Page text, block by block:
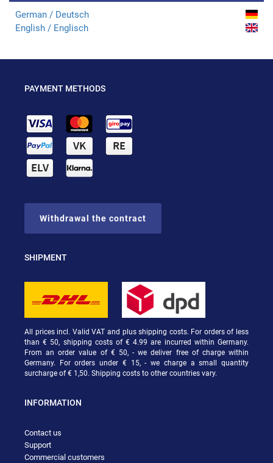
German / Deutsch
English / Englisch
PAYMENT METHODS
Withdrawal the contract
SHIPMENT
All prices incl. Valid VAT and plus shipping costs. For orders of less
than € 50, shipping costs of € 4.99 are incurred within Germany.
From an order value of € 50, - we deliver free of charge within
Germany. For orders under € 15, - we charge a small quantity
surcharge of € 1,50. Shipping costs to other countries vary.
INFORMATION
Contact us
Support
Commercial customers